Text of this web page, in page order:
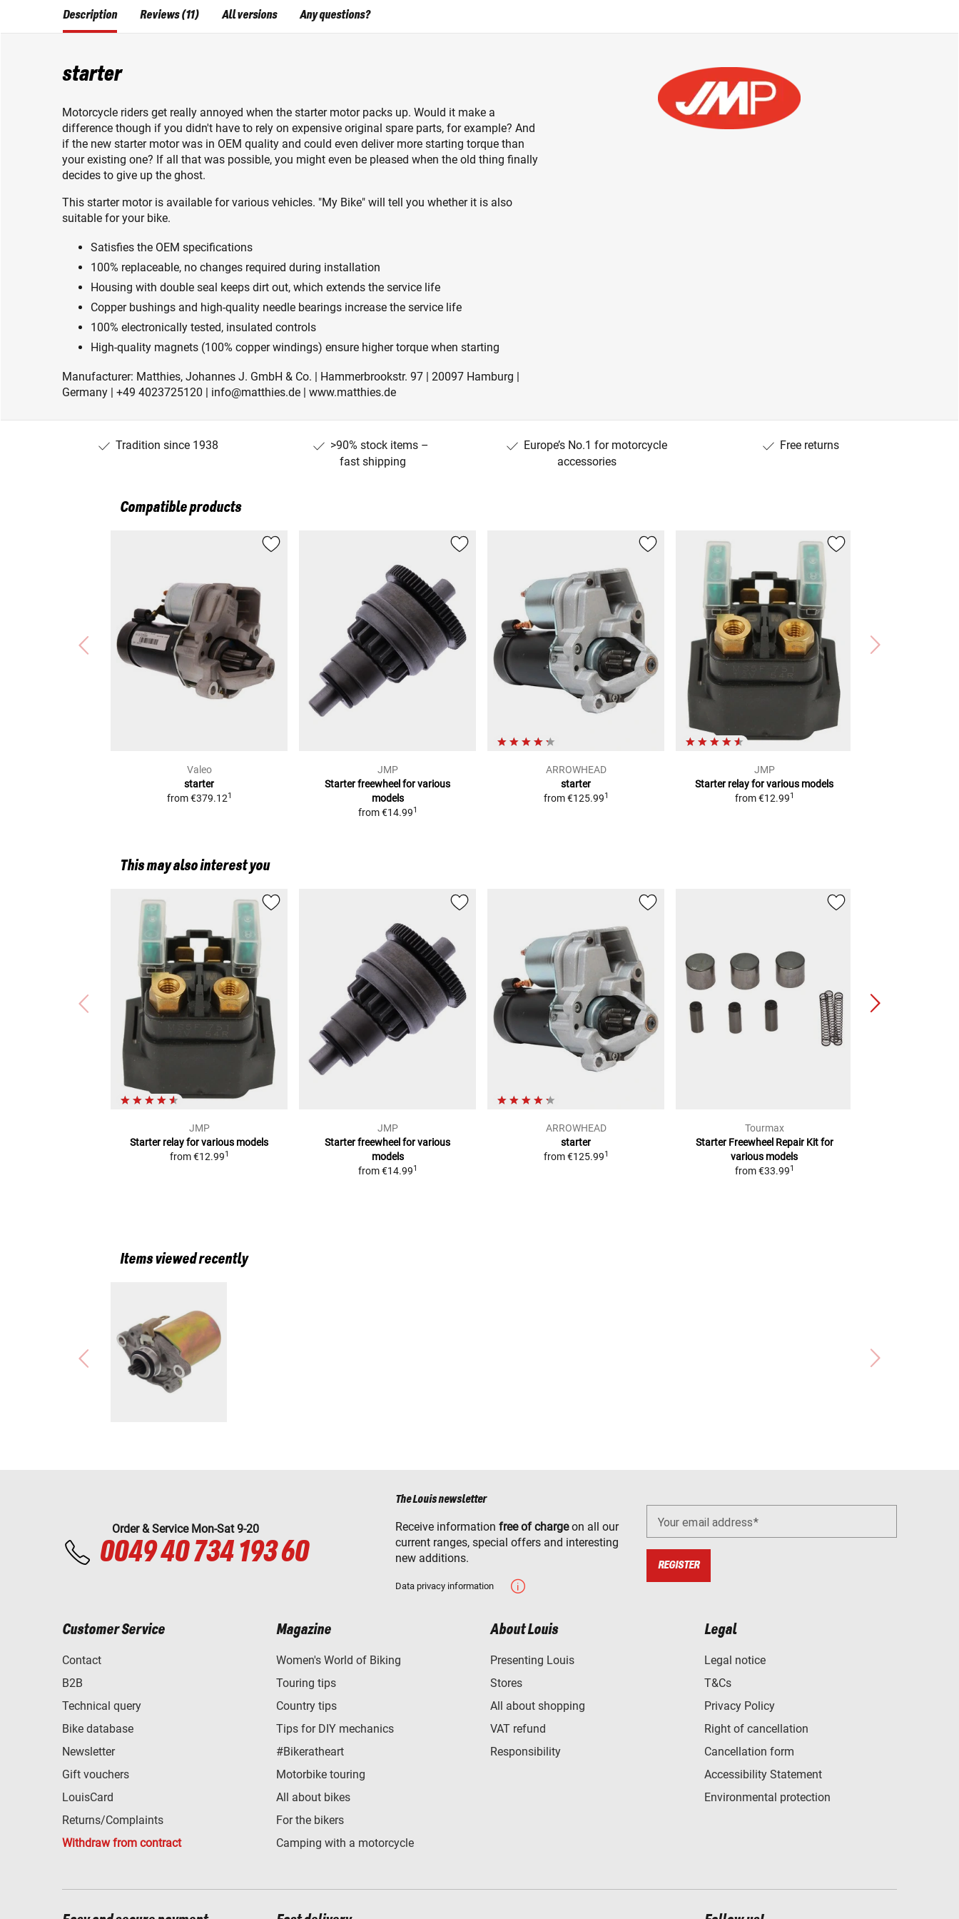
Description
starter
Motorcycle riders get really annoyed when the starter motor packs up. Would it make a
difference though if you didn't have to rely on expensive original spare parts, for example? And
if the new starter motor was in OEM quality and could even deliver more starting torque than
your existing one? If all that was possible, you might even be pleased when the old thing finally
decides to give up the ghost.
This starter motor is available for various vehicles. "My Bike" will tell you whether it is also
suitable for your bike.
Satisfies the OEM specifications
100% replaceable, no changes required during installation
Housing with double seal keeps dirt out, which extends the service life
Copper bushings and high-quality needle bearings increase the service life
100% electronically tested, insulated controls
High-quality magnets (100% copper windings) ensure higher torque when starting
Manufacturer: Matthies, Johannes J. GmbH & Co. | Hammerbrookstr. 97 | 20097 Hamburg |
Germany | +49 4023725120 | info@matthies.de | www.matthies.de
Reviews (11) All versions Any questions?
Tradition since 1938
>90% stock items –
fast shipping
Europe’s No.1 for motorcycle
accessories
Free returns
Compatible products
Valeo
starter
from €379.121
JMP
Starter freewheel for various
models
from €14.991
ARROWHEAD
starter
from €125.991
JMP
Starter relayfor various models
from €12.991
This may also interest you
JMP
Starter relayfor various models
from €12.991
JMP
Starter freewheel for various
models
from €14.991
ARROWHEAD
starter
from €125.991
Tourmax
Starter Freewheel Repair Kit for
various models
from €33.991
Items viewed recently
Order & Service Mon-Sat 9-20
0049 40 734 193 60
The Louis newsletter
Receive information free of chargeon all our
current ranges, special offers and interesting
new additions.
Data privacy information
Your email address
REGISTER
Customer Service
Contact
B2B
Technical query
Bike database
Newsletter
Gift vouchers
LouisCard
Returns/Complaints
Withdraw from contract
Magazine
Women's World of Biking
Touring tips
Country tips
Tips for DIY mechanics
#Bikeratheart
Motorbike touring
All about bikes
For the bikers
Camping with a motorcycle
About Louis
Presenting Louis
Stores
All about shopping
VAT refund
Responsibility
Legal
Legal notice
T&Cs
Privacy Policy
Right of cancellation
Cancellation form
Accessibility Statement
Environmental protection